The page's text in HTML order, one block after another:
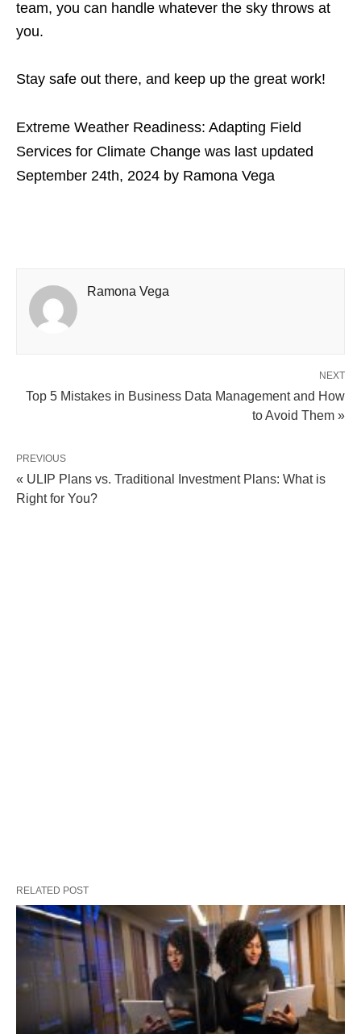
team, you can handle whatever the sky throws at
you.
Stay safe out there, and keep up the great work!
Extreme Weather Readiness: Adapting Field
Services for Climate Change was last updated
September 24th, 2024 by Ramona Vega
Ramona Vega
NEXT
Top 5 Mistakes in Business Data Management and How
to Avoid Them »
PREVIOUS
« ULIP Plans vs. Traditional Investment Plans: What is
Right for You?
RELATED POST